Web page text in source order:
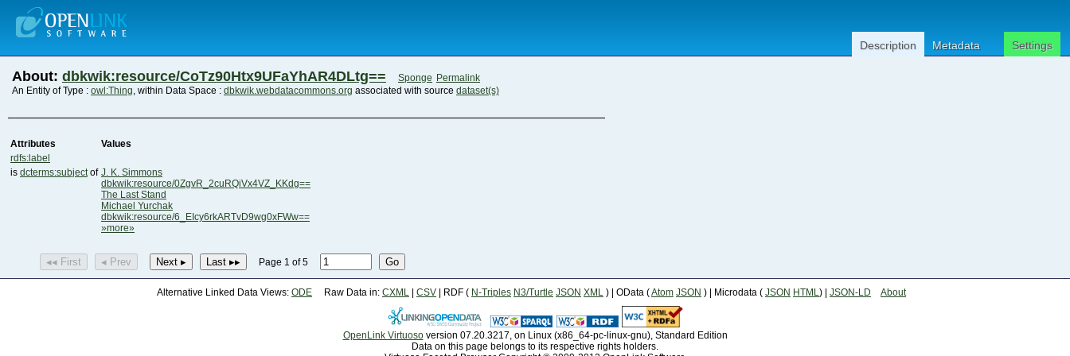
Description Metadata Settings
About: dbkwik:resource/CoTz90Htx9UFaYhAR4DLtg== Sponge Permalink
An Entity of Type : owl:Thing, within Data Space : dbkwik.webdatacommons.org associated with source dataset(s)
Attributes
Values
rdfs:label
is dcterms:subjectof J. K. Simmons
dbkwik:resource/0ZgvR_2cuRQiVx4VZ_KKdg==
The Last Stand
Michael Yurchak
dbkwik:resource/6_EIcy6rkARTvD9wg0xFWw==
»more»
◂◂ First ◂ Prev Next ▸ Last ▸▸ Page 1 of 5 Go
Alternative Linked Data Views: ODE Raw Data in: CXML CSV | RDF ( N-Triples N3/Turtle JSON XML ) | OData (Atom JSON ) | Microdata ( JSON HTML) | JSON-LD About
OpenLink Virtuosoversion 07.20.3217, on Linux (x86_64-pc-linux-gnu), Standard Edition
Data on this page belongs to its respective rights holders.